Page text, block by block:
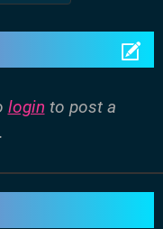
login to post a